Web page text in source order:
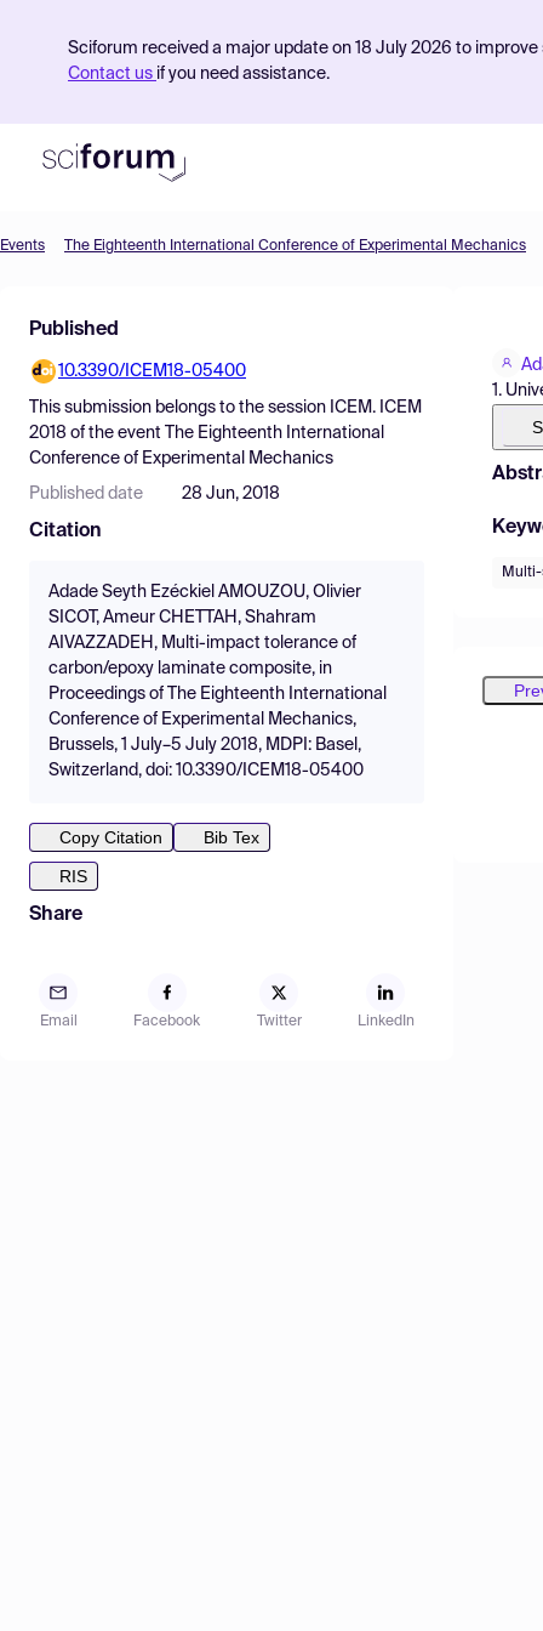
Sciforum received a major update on 18 July 2026 to
Contact us if you need assistance.
Find Events
Pricing
Resources
Events The Eighteenth International Conference of Experimental Mechanics
Published
10.3390/ICEM18-05400
This submission belongs to the session ICEM. ICEM
2018 of the event
The Eighteenth International
Conference of Experimental Mechanics
Published date 28 Jun, 2018
Citation
Adade Seyth Ezéckiel AMOUZOU, Olivier
SICOT, Ameur CHETTAH, Shahram
AIVAZZADEH, Multi-impact tolerance of
carbon/epoxy laminate composite, in
Proceedings of The Eighteenth International
Conference of Experimental Mechanics,
Brussels, 1 July–5 July 2018, MDPI: Basel,
Switzerland, doi: 10.3390/ICEM18-05400
Copy Citation
Bib Tex
RIS
Share
Email Facebook Twitter LinkedIn
1.